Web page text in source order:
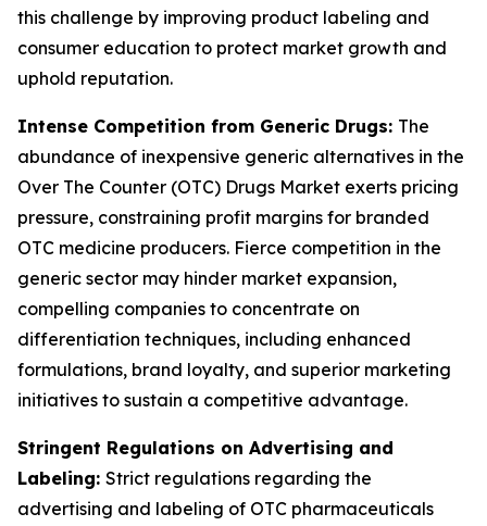
this challenge by improving product labeling and
consumer education to protect market growth and
uphold reputation.
Intense Competition from Generic Drugs: The
abundance of inexpensive generic alternatives in the
Over The Counter (OTC) Drugs Market exerts pricing
pressure, constraining profit margins for branded
OTC medicine producers. Fierce competition in the
generic sector may hinder market expansion,
compelling companies to concentrate on
differentiation techniques, including enhanced
formulations, brand loyalty, and superior marketing
initiatives to sustain a competitive advantage.
Stringent Regulations on Advertising and
Labeling: Strict regulations regarding the
advertising and labeling of OTC pharmaceuticals